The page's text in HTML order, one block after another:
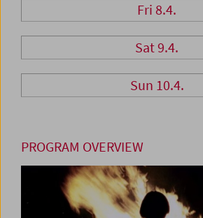
Fri 8.4.
Sat 9.4.
Sun 10.4.
PROGRAM OVERVIEW